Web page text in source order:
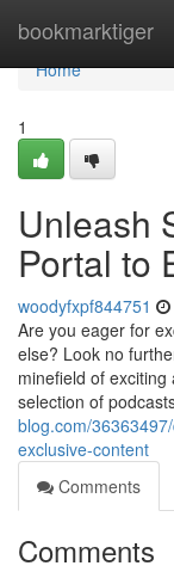
bookmarktiger
Home
Home
1
Unleash
Portal to
woodyfxpf844751
Are you eager for
else? Look no
minefield of
selection of
blog.com/
exclusive-content
Comments
Comments